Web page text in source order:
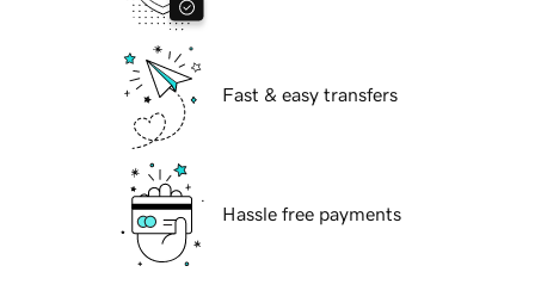
Fast & easy transfers
Hassle free payments